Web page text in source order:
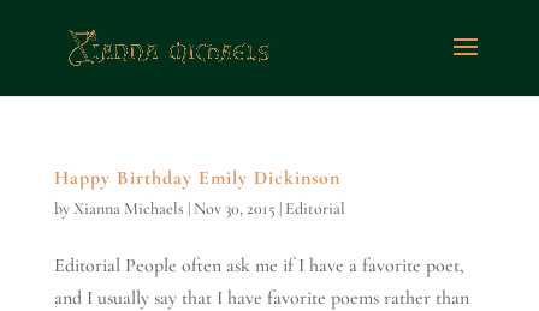
Happy Birthday Emily Dickinson
byXianna Michaels | Nov 30, 2015 | Editorial
Editorial People often ask me if I have a favorite poet,
and I usually say that I have favorite poems rather than